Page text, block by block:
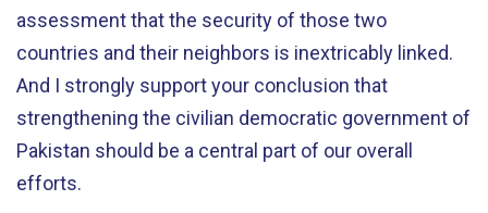
assessment that the security of those two
countries and their neighbors is inextricably linked.
And I strongly support your conclusion that
strengthening the civilian democratic government of
Pakistan should be a central part of our overall
efforts.